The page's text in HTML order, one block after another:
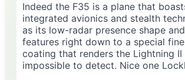
Indeed the F35 is a plane that
integrated avionics and stealth
as its low-radar presence shape
features right down to a special
coating that renders the Lightning
impossible to detect. Nice one